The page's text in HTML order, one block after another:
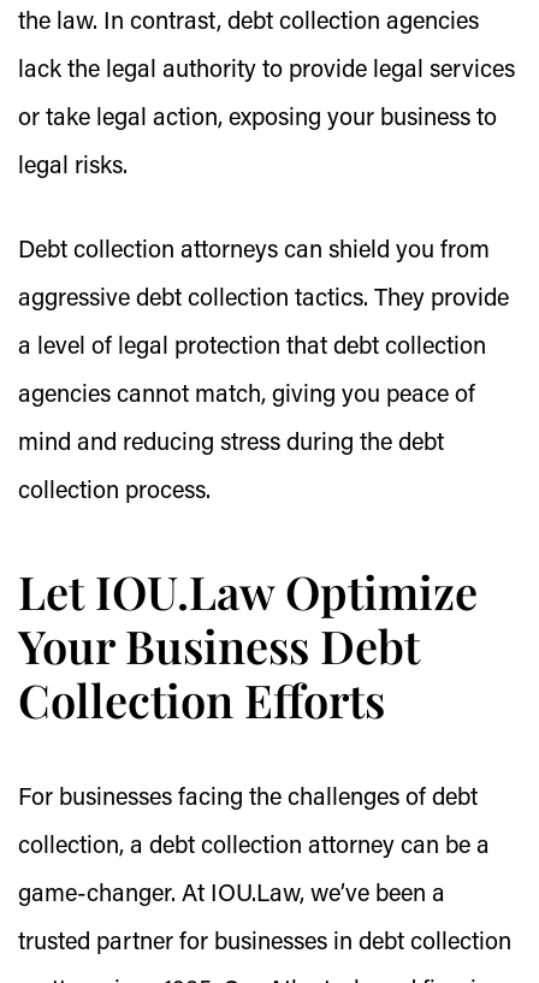
the law. In contrast, debt collection agencies
lack the legal authority to provide legal services
or take legal action, exposing your business to
legal risks.
Debt collection attorneys can shield you from
aggressive debt collection tactics. They provide
a level of legal protection that debt collection
agencies cannot match, giving you peace of
mind and reducing stress during the debt
collection process.
Let IOU.Law Optimize
Your Business Debt
Collection Efforts
For businesses facing the challenges of debt
collection, a debt collection attorney can be a
game-changer. At IOU.Law, we’ve been a
trusted partner for businesses in debt collection